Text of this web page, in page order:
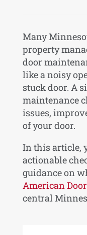
Many
property
door
like a noisy
stuck door. A
maintenance
issues,
of your door.
In this article,
actionable
guidance on
American
central